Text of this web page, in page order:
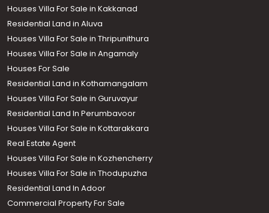
Houses Villa For Sale in Kakkanad
Residential Land in Aluva
Houses Villa For Sale in Thripunithura
Houses Villa For Sale in Angamaly
Houses For Sale
Residential Land in Kothamangalam
Houses Villa For Sale in Guruvayur
Residential Land In Perumbavoor
Houses Villa For Sale in Kottarakkara
Real Estate Agent
Houses Villa For Sale in Kozhencherry
Houses Villa For Sale in Thodupuzha
Residential Land In Adoor
Commercial Property For Sale